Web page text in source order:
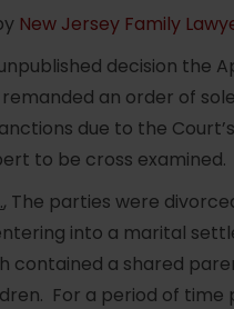
New Jersey Family
decision the
remanded an order of
due to the
to be cross examined.
, The parties were
into a marital
contained a shared
For a period of time